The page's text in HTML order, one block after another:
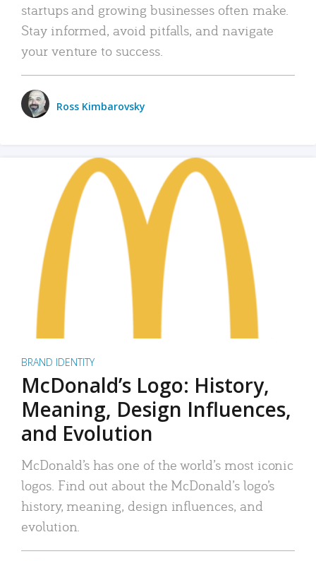
startups and growing businesses often make.
Stay informed, avoid pitfalls, and navigate
your venture to success.
Ross Kimbarovsky
BRAND IDENTITY
McDonald’s Logo: History,
Meaning, Design Influences,
and Evolution
McDonald’s has one of the world’s most iconic
logos. Find out about the McDonald’s logo’s
history, meaning, design influences, and
evolution.